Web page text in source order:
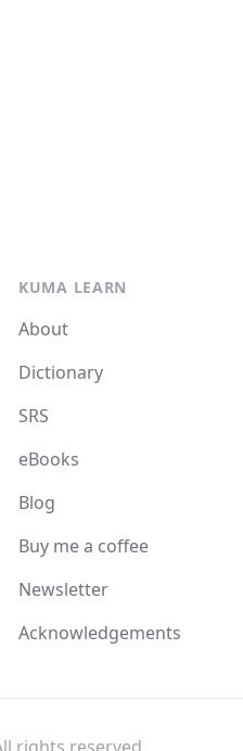
KUMA LEARN
About
Dictionary
SRS
eBooks
Blog
Buy me a coffee
Newsletter
Acknowledgements